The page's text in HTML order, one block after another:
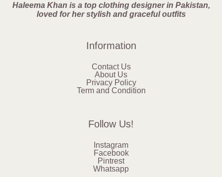
Haleema Khan is a top clothing designer in Pakistan,
loved for her stylish and graceful outfits
Information
Contact Us
About Us
Privacy Policy
Term and Condition
Follow Us!
Instagram
Facebook
Pintrest
Whatsapp